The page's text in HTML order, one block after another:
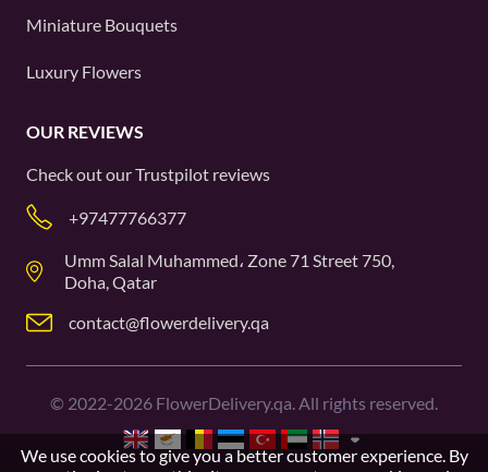
Miniature Bouquets
Luxury Flowers
OUR REVIEWS
Check out ourTrustpilot reviews
+97477766377
Umm Salal Muhammed، Zone 71 Street 750,
Doha, Qatar
contact@flowerdelivery.qa
© 2022-2026 FlowerDelivery.qa. All rights reserved.
We use cookies to give you a better customer experience. By